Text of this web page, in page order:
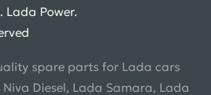
Lada Power.
spare parts for Lada cars
Diesel, Lada Samara, Lada